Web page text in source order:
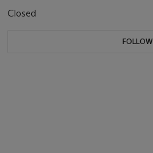
Closed
FOLLOW